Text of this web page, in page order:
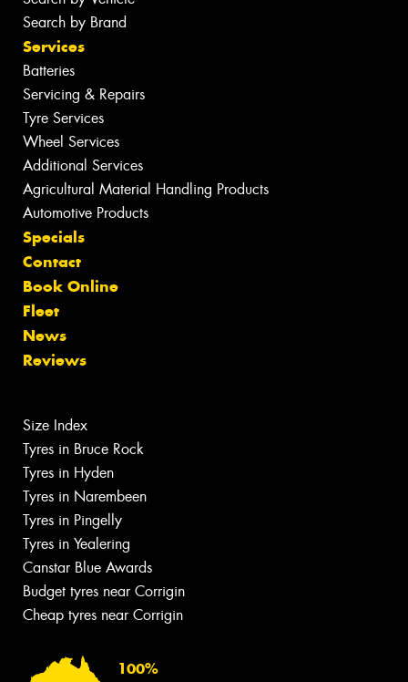
Search by Brand
Services
Batteries
Servicing & Repairs
Tyre Services
Wheel Services
Additional Services
Agricultural Material Handling Products
Automotive Products
Specials
Contact
Book Online
Fleet
News
Reviews
Size Index
Tyres in Bruce Rock
Tyres in Hyden
Tyres in Narembeen
Tyres in Pingelly
Tyres in Yealering
Canstar Blue Awards
Budget tyres near Corrigin
Cheap tyres near Corrigin
100%